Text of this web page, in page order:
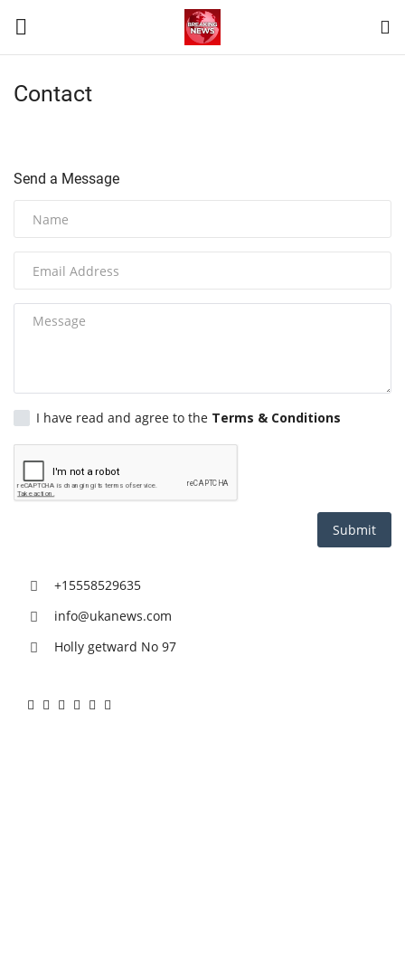
Login
Terms & Conditions
Contact
World
Sports
Entertainment
Urdu
Contact
Send a Message
I have read and agree to the Terms & Conditions
Submit
+15558529635
info@ukanews.com
Holly getward No 97